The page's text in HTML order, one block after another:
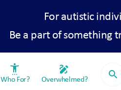
For autistic
Be a part of something
settings_accessibility
Who For?
draw
Overwhelmed? search